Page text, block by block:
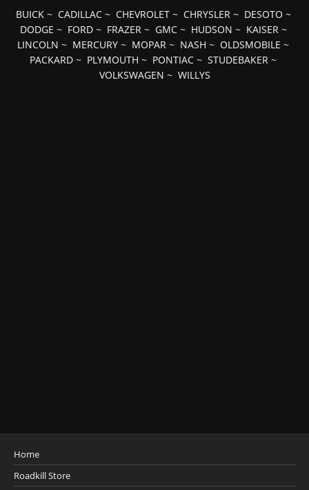
BUICK~ CADILLAC~ CHEVROLET~ CHRYSLER~ DESOTO ~
DODGE ~ FORD~ FRAZER~ GMC~ HUDSON ~ KAISER~
LINCOLN ~ MERCURY ~ MOPAR ~ NASH ~ OLDSMOBILE ~
PACKARD ~ PLYMOUTH ~ PONTIAC ~ STUDEBAKER ~
VOLKSWAGEN ~ WILLYS
Home
Roadkill Store